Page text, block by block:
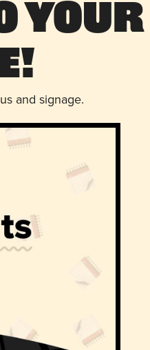
Your
and signage.